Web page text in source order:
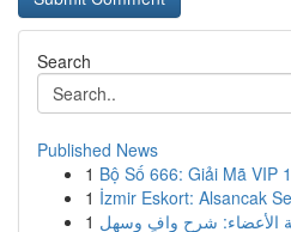
Search
Published News
1 Bộ Số 666: Giải Mã VIP
1 İzmir Eskort: Alsancak
1 الأعضاء: شرح وافٍ وسهل